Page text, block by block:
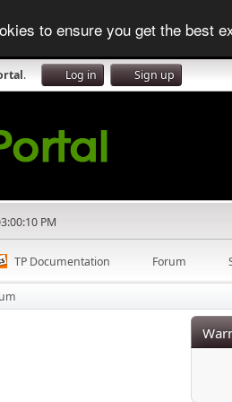
to ensure you get the best
. Log in Sign up
PM
TP Documentation Forum